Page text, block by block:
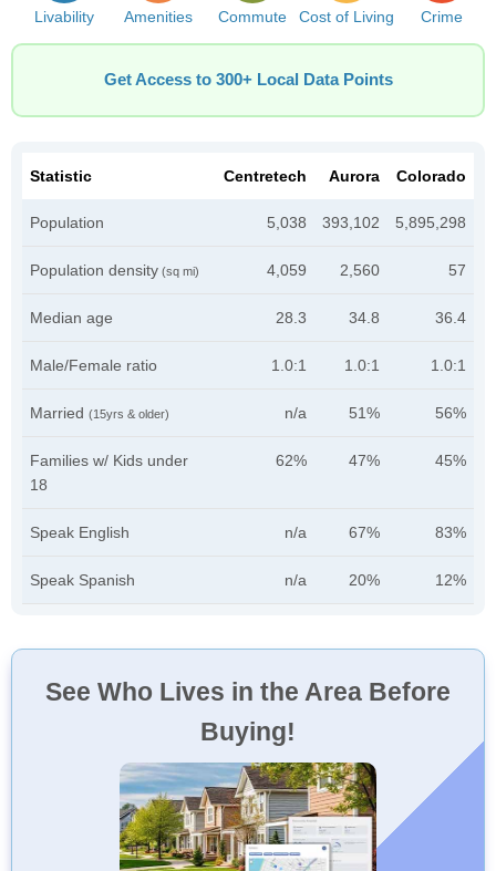
Livability Amenities Commute Cost of Living Crime
Get Access to 300+ Local Data Points
Statistic Centretech Aurora Colorado
Population 5,038 393,102 5,895,298
Population density (sq mi) 4,059 2,560 57
Median age 28.3 34.8 36.4
Male/Female ratio 1.0:1 1.0:1 1.0:1
Married (15yrs & older) n/a 51% 56%
Families w/ Kids under
18
62% 47% 45%
Speak English n/a 67% 83%
Speak Spanish n/a 20% 12%
See Who Lives in the Area Before
Buying!